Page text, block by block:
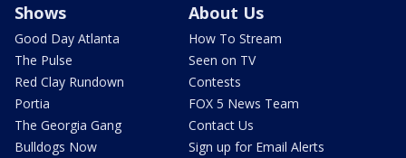
Shows
Good Day Atlanta
The Pulse
Red Clay Rundown
Portia
The Georgia Gang
Bulldogs Now
About Us
How To Stream
Seen on TV
Contests
FOX 5 News Team
Contact Us
Sign up for Email Alerts